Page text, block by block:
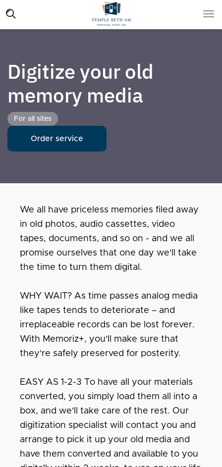
Digitize your old
memory media
For all sites
Order service
We all have priceless memories filed away
in old photos, audio cassettes, video
tapes, documents, and so on - and we all
promise ourselves that one day we'll take
the time to turn them digital.
WHY WAIT? As time passes analog media
like tapes tends to deteriorate – and
irreplaceable records can be lost forever.
With Memoriz+, you'll make sure that
they're safely preserved for posterity.
EASY AS 1-2-3 To have all your materials
converted, you simply load them all into a
box, and we'll take care of the rest. Our
digitization specialist will contact you and
arrange to pick it up your old media and
have them converted and available to you